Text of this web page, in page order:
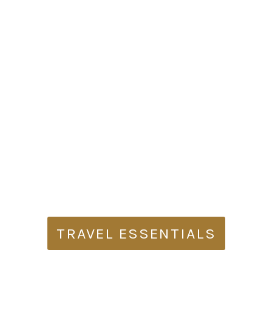
TRAVEL ESSENTIALS